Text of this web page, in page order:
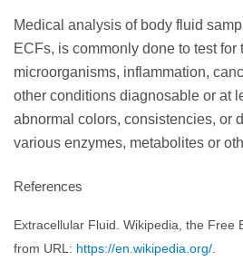
Medical analysis of body fluid
ECFs, is commonly done to test for
microorganisms, inflammation,
other conditions diagnosable or at
abnormal colors, consistencies, or
various enzymes, metabolites or
References
Extracellular Fluid. Wikipedia, the Free
from URL: https://en.wikipedia.org/